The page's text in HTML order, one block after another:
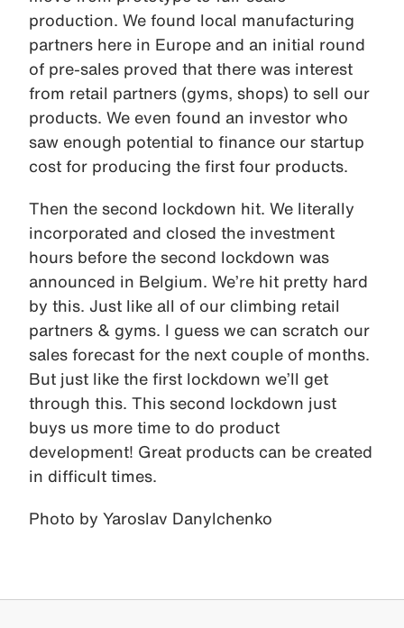
production. We found local manufacturing
partners here in Europe and an initial round
of pre-sales proved that there was interest
from retail partners (gyms, shops) to sell our
products. We even found an investor who
saw enough potential to finance our startup
cost for producing the first four products.
Then the second lockdown hit. We literally
incorporated and closed the investment
hours before the second lockdown was
announced in Belgium. We’re hit pretty hard
by this. Just like all of our climbing retail
partners & gyms. I guess we can scratch our
sales forecast for the next couple of months.
But just like the first lockdown we’ll get
through this. This second lockdown just
buys us more time to do product
development! Great products can be created
in difficult times.
Photo by Yaroslav Danylchenko